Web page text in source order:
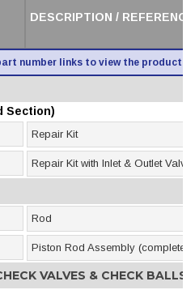
DESCRIPTION /
number links to view the product
Section)
Repair Kit
Repair Kit with Inlet & Outlet
Rod
Piston Rod Assembly (complete)
VALVES & CHECK BALLS